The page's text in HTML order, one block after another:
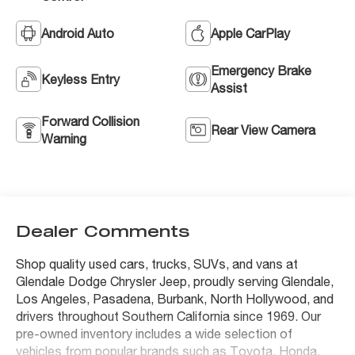
Android Auto Apple CarPlay
Keyless Entry
Emergency Brake
Assist
Forward Collision
Warning
Rear View Camera
Dealer Comments
Shop quality used cars, trucks, SUVs, and vans at
Glendale Dodge Chrysler Jeep, proudly serving Glendale,
Los Angeles, Pasadena, Burbank, North Hollywood, and
drivers throughout Southern California since 1969. Our
pre-owned inventory includes a wide selection of
vehicles from popular brands such as Toyota, Honda,